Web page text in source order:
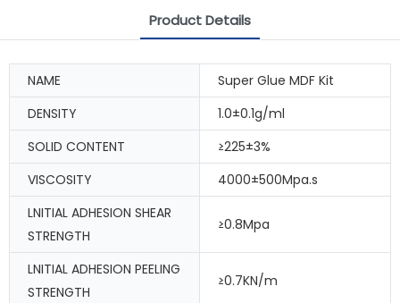
Product Details
NAME
Super Glue MDF Kit
DENSITY
1.0±0.1g/ml
SOLID CONTENT
≥225±3%
VISCOSITY
4000±500Mpa.s
LNITIAL ADHESION SHEAR
STRENGTH
≥0.8Mpa
LNITIAL ADHESION PEELING
STRENGTH
≥0.7KN/m